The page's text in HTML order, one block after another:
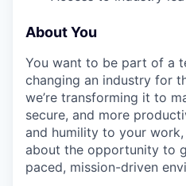
About You
You want to be part of a
changing an industry for
we’re transforming it to
secure, and more
and humility to your work,
about the opportunity to
paced, mission-driven